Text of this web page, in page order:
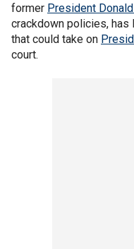
former President
crackdown policies, has
that could take on
court.